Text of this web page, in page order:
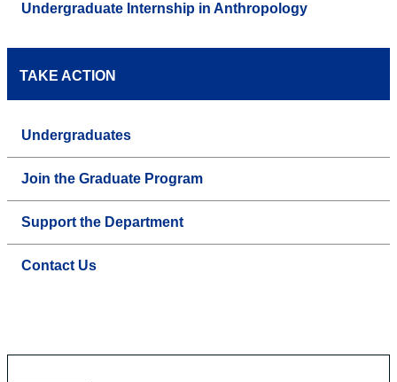
Undergraduate Internship in Anthropology
TAKE ACTION
Undergraduates
Join the Graduate Program
Support the Department
Contact Us